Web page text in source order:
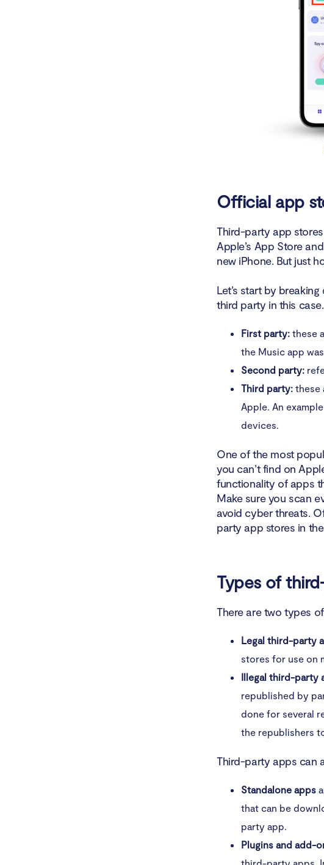
Official app
Third-party app
Apple’s App Store
new iPhone. But just
Let’s start by
third party in this case.
First party: these
the Music app
Second party:
Third party: these
Apple. An
devices.
One of the most
you can’t find on
functionality of apps
Make sure you scan
avoid cyber threats.
party app stores in
Types of
There are two types
Legal third-party
stores for use on
Illegal third-party
republished by
done for several
the republishers
Third-party apps can
Standalone apps
that can be
party app.
Plugins and add-